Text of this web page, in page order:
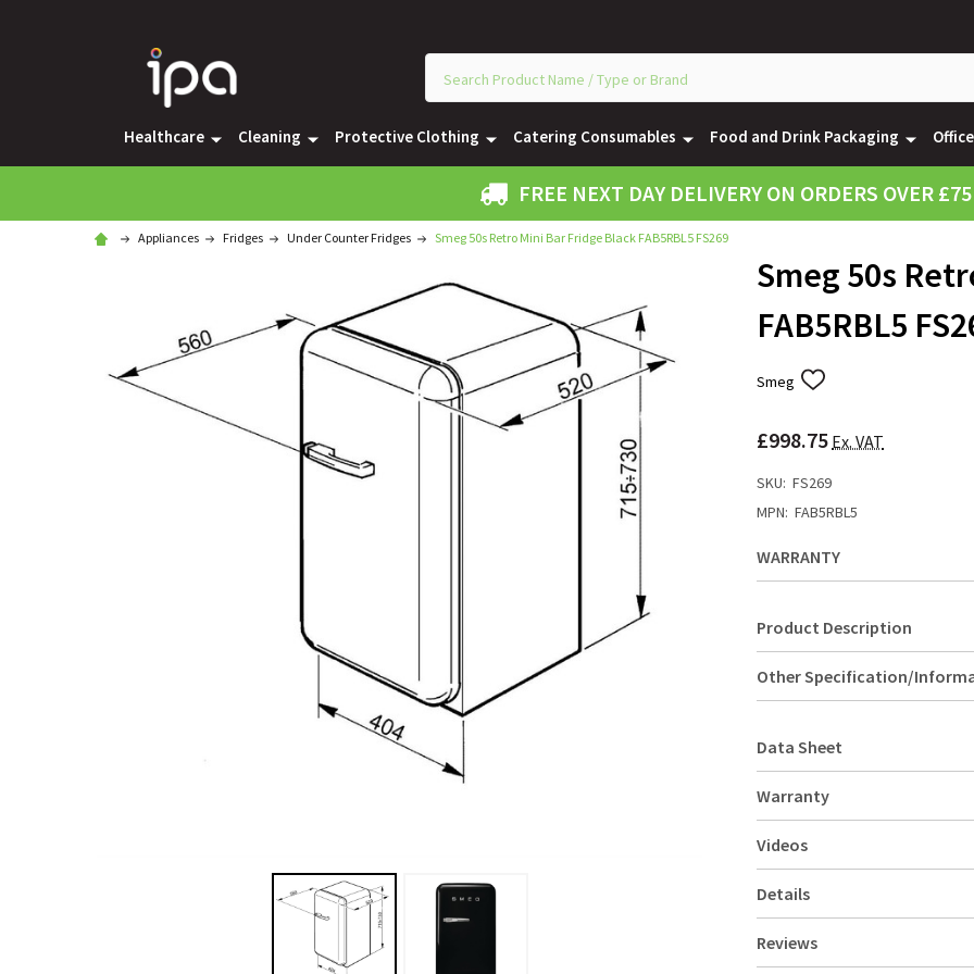
Healthcare Cleaning Protective Clothing Catering Consumables Food and Drink Packaging
FREE NEXT DAY DELIVERY ON ORDERS OVER £75
Appliances Fridges Under Counter Fridges Smeg 50s Retro Mini Bar Fridge Black FAB5RBL5 FS269
Smeg 50s
FAB5RBL5
Smeg ADD
LIST
£998.75 Ex. VAT
SKU: FS269
MPN: FAB5RBL5
WARRANTY
Product Description
Other Specification/
Data Sheet
Warranty
Videos
Details
Reviews